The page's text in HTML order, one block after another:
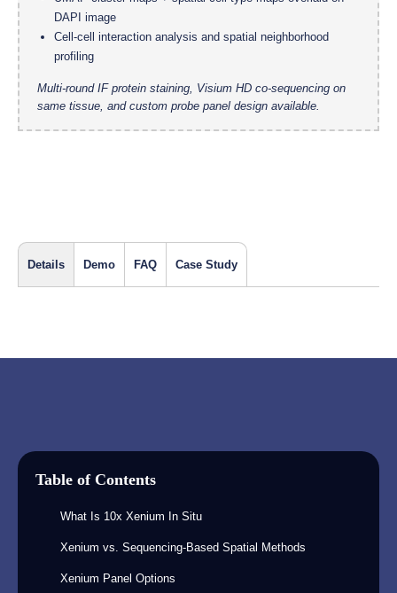
DAPI image
Cell-cell interaction analysis and spatial neighborhood
profiling
Multi-round IF protein staining, Visium HD co-sequencing on
same tissue, and custom probe panel design available.
Details Demo FAQ Case Study
Table of Contents
What Is 10x Xenium In Situ
Xenium vs. Sequencing-Based Spatial Methods
Xenium Panel Options